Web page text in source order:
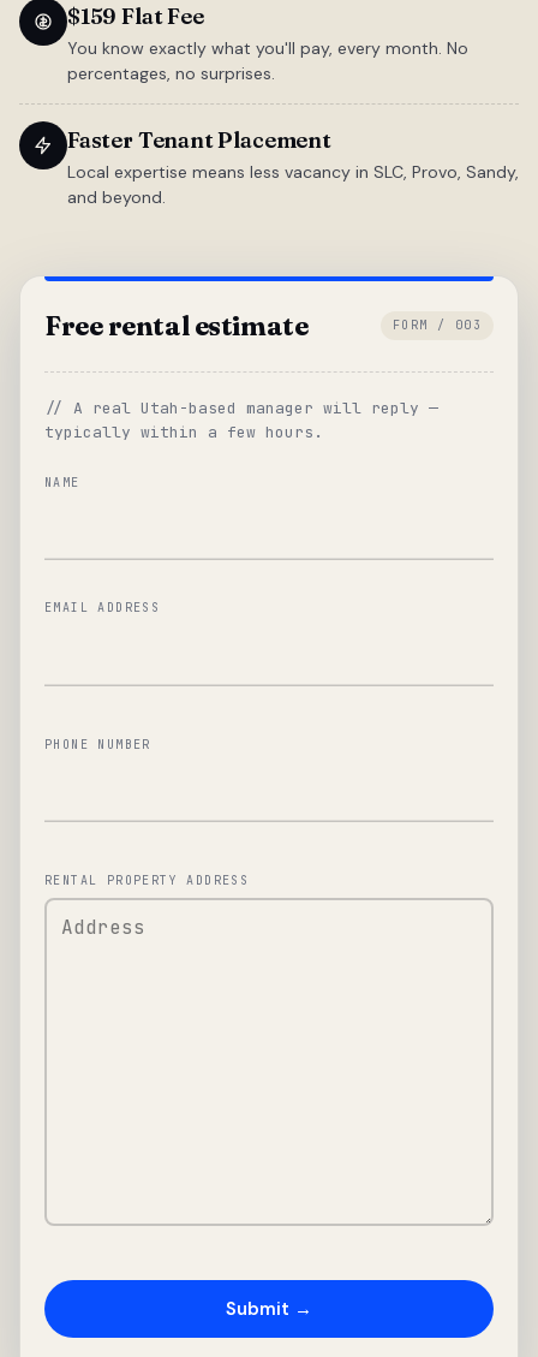
$159 Flat Fee
You know exactly what you'll pay, every month. No
percentages, no surprises.
Faster Tenant Placement
Local expertise means less vacancy in SLC, Provo, Sandy,
and beyond.
Free rental estimate FORM / 003
// A real Utah-based manager will reply —
typically within a few hours.
NAME
EMAIL ADDRESS
PHONE NUMBER
RENTAL PROPERTY ADDRESS